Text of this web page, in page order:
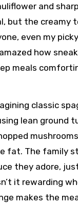
and
but the creamy
even my
how
meals
classic
lean ground
fat. The family
they adore,
it rewarding
makes the